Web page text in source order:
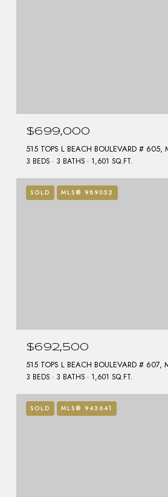
$699,000
3 BEDS 3 BATHS 1,601 SQ.FT.
SOLD MLS® 989052
$692,500
3 BEDS 3 BATHS 1,601 SQ.FT.
SOLD MLS® 943641